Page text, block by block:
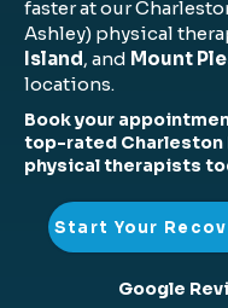
faster at our
Ashley) physical
Island, and Mount
locations.
Book your
top-rated Charleston
physical therapists
Start Your
Google